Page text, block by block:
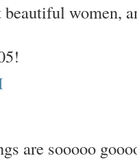
women,
are sooooo